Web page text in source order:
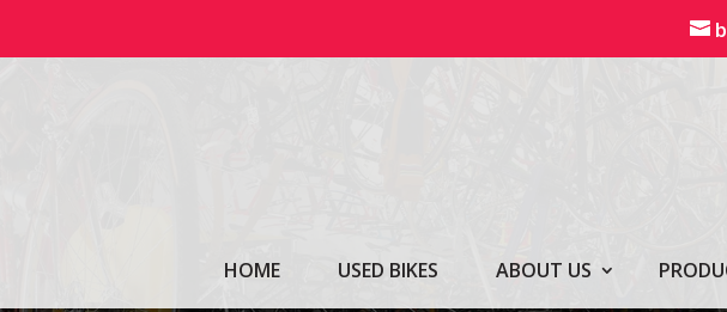
HOME USED BIKES ABOUT US